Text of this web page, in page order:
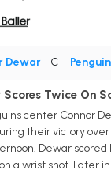
Dewar • C •
Scores Twice On
center Connor
their victory
Dewar scored
a wrist shot. Later